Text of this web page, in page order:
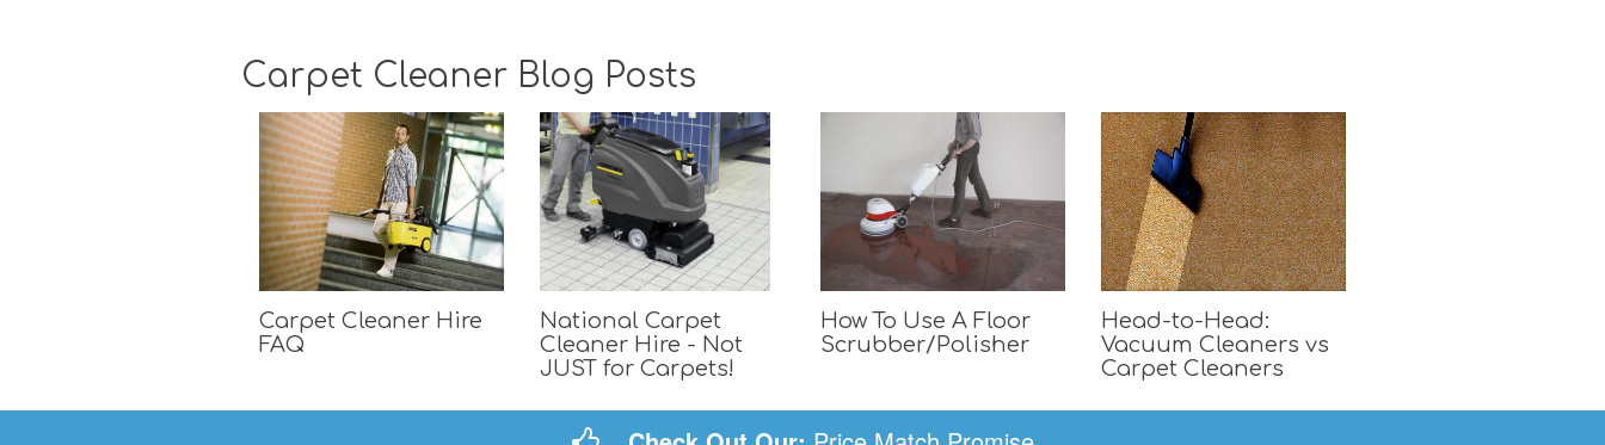
Carpet Cleaner Blog Posts
Carpet Cleaner Hire
FAQ
National Carpet
Cleaner Hire - Not
JUST for Carpets!
How To Use A Floor
Scrubber/Polisher
Head-to-Head:
Vacuum Cleaners vs
Carpet Cleaners